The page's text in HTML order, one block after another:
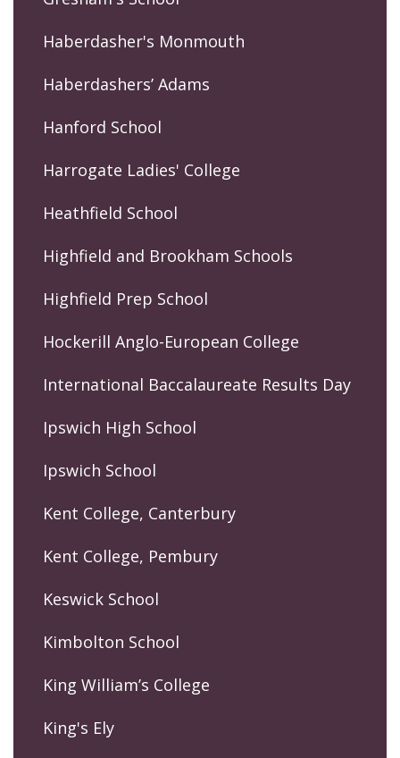
Haberdasher's Monmouth
Haberdashers’ Adams
Hanford School
Harrogate Ladies' College
Heathfield School
Highfield and Brookham Schools
Highfield Prep School
Hockerill Anglo-European College
International Baccalaureate Results Day
Ipswich High School
Ipswich School
Kent College, Canterbury
Kent College, Pembury
Keswick School
Kimbolton School
King William’s College
King's Ely